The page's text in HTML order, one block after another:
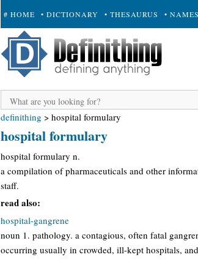
# HOME • DICTIONARY • THESAURUS • NAMES
+ SUBMIT
definithing > hospital formulary
hospital formulary
hospital formulary n.
a compilation of pharmaceuticals and other
staff.
read also:
hospital-gangrene
noun 1. pathology. a contagious, often fatal
occurring usually in crowded, ill-kept hospitals,